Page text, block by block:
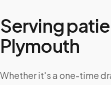
Serving
Plymouth
Whether it's a one-time